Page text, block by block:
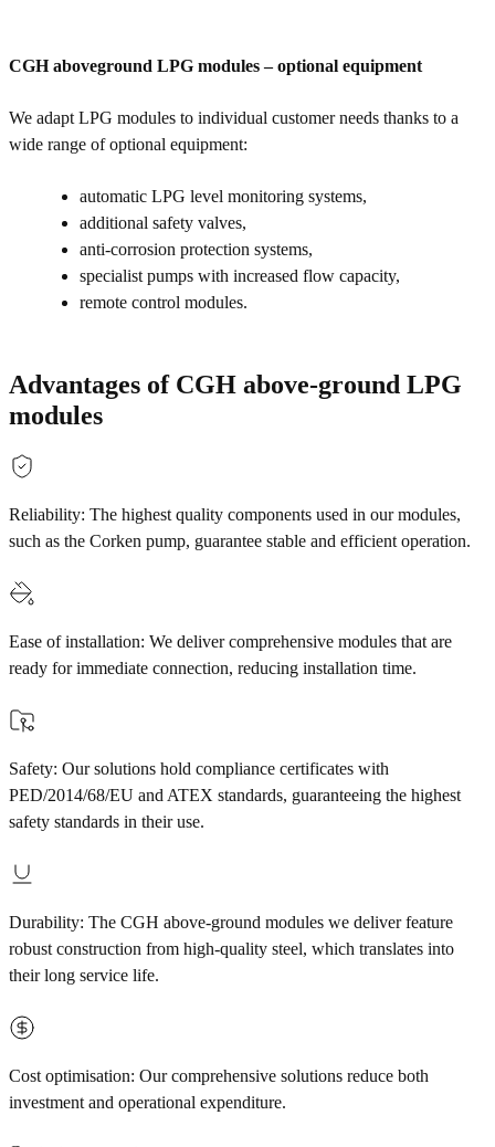
CGH aboveground LPG modules – optional equipment
We adapt LPG modules to individual customer needs thanks to a
wide range of optional equipment:
automatic LPG level monitoring systems,
additional safety valves,
anti-corrosion protection systems,
specialist pumps with increased flow capacity,
remote control modules.
Advantages of CGH above-ground LPG
modules
Reliability: The highest quality components used in our modules,
such as the Corken pump, guarantee stable and efficient operation.
Ease of installation: We deliver comprehensive modules that are
ready for immediate connection, reducing installation time.
Safety: Our solutions hold compliance certificates with
PED/2014/68/EU and ATEX standards, guaranteeing the highest
safety standards in their use.
Durability: The CGH above-ground modules we deliver feature
robust construction from high-quality steel, which translates into
their long service life.
Cost optimisation: Our comprehensive solutions reduce both
investment and operational expenditure.